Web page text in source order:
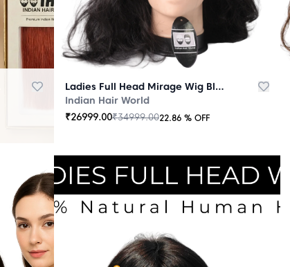
Ladies Full Head Mirage Wig Black
Indian Hair World
₹26999.00₹34999.0022.86 % OFF